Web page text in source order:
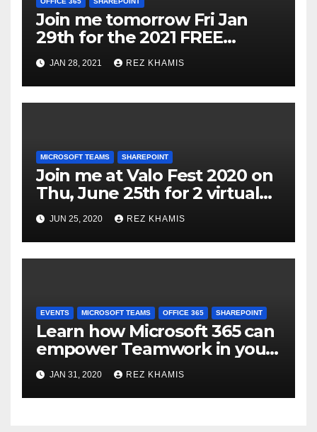
Join me tomorrow Fri Jan
29th for the 2021 FREE
Virtual Microsoft 365 Power
User focused conference on
Power Platform, Content
Services, & Microsoft Teams
JAN 28, 2021 REZ KHAMIS
MICROSOFT TEAMS SHAREPOINT
Join me at Valo Fest 2020 on
Thu, June 25th for 2 virtual
sessions on Microsoft Teams
& SharePoint Modern
Teamwork Portal
Deployments
JUN 25, 2020 REZ KHAMIS
EVENTS MICROSOFT TEAMS OFFICE 365 SHAREPOINT
Learn how Microsoft 365 can
empower Teamwork in your
organization
JAN 31, 2020 REZ KHAMIS